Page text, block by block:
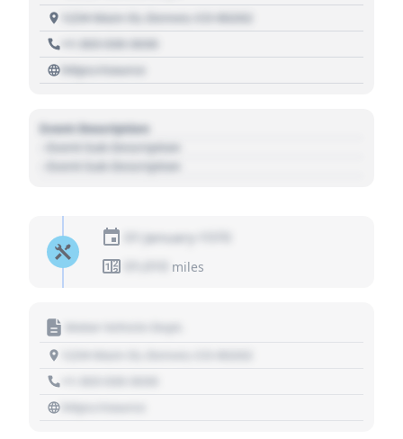
1234 Main St, Denver, CO 80202
+1 303 030 3030
https://source
Event Description
- Event Sub Description
- Event Sub Description
01 January 1970
miles